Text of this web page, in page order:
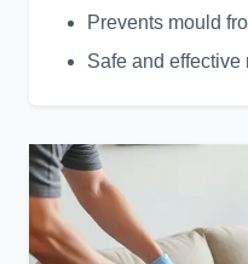
Prevents mould
Safe and effective